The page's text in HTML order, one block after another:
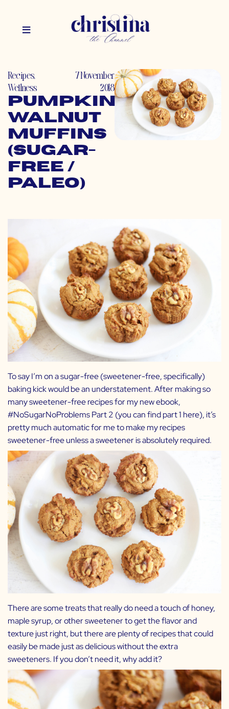
Recipes,
Wellness
7 November
2018
Pumpkin
Walnut
Muffins
(Sugar-
Free /
Paleo)
To say I’m on a sugar-free (sweetener-free, specifically)
baking kick would be an understatement. After making so
many sweetener-free recipes for my new ebook,
#NoSugarNoProblems Part 2 (you can find part 1 here), it’s
pretty much automatic for me to make my recipes
sweetener-free unless a sweetener is absolutely required.
There are some treats that really do need a touch of honey,
maple syrup, or other sweetener to get the flavor and
texture just right, but there are plenty of recipes that could
easily be made just as delicious without the extra
sweeteners. If you don’t need it, why add it?